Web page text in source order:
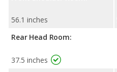
56.1 inches
Rear Head Room:
37.5 inches